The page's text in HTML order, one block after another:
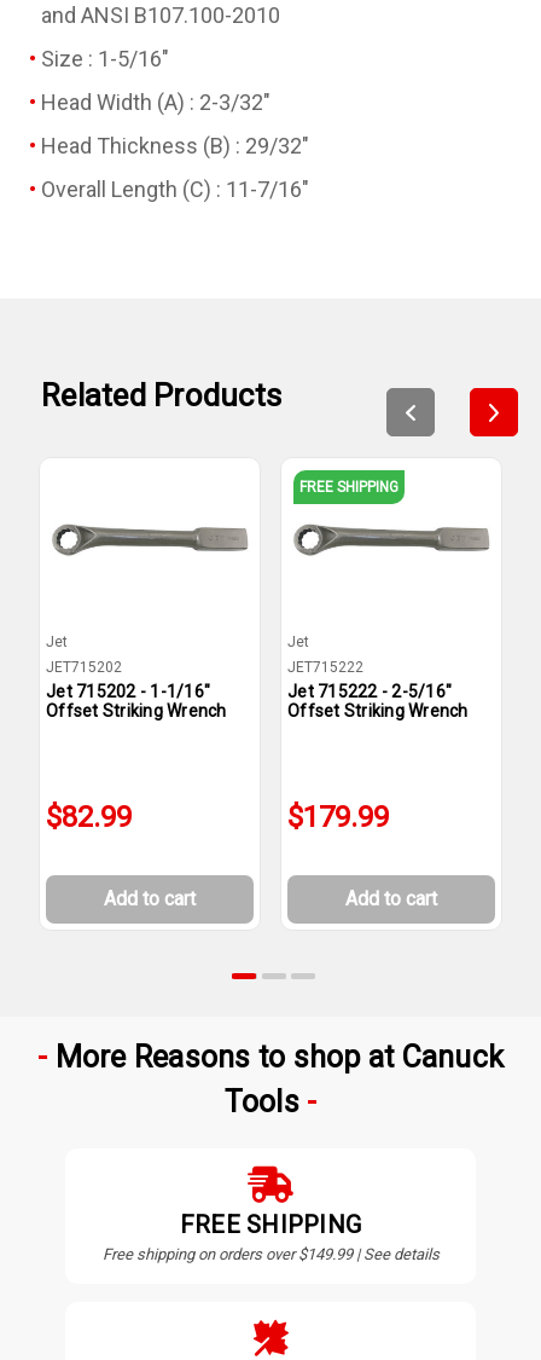
and ANSI B107.100-2010
Size : 1-5/16"
Head Width (A) : 2-3/32"
Head Thickness (B) : 29/32"
Overall Length (C) : 11-7/16"
Related Products
Jet
JET715202
Jet 715202 - 1-1/16"
Offset Striking Wrench
$82.99
Add to cart
FREE SHIPPING
Jet
JET715222
Jet 715222 - 2-5/16"
Offset Striking Wrench
$179.99
Add to cart
More Reasons to shop at Canuck
Tools
FREE SHIPPING
Free shipping on orders over $149.99 | See details